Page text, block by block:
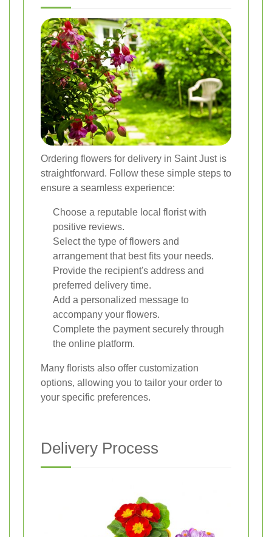
Ordering flowers for delivery in Saint Just is
straightforward. Follow these simple steps to
ensure a seamless experience:
Choose a reputable local florist with
positive reviews.
Select the type of flowers and
arrangement that best fits your needs.
Provide the recipient's address and
preferred delivery time.
Add a personalized message to
accompany your flowers.
Complete the payment securely through
the online platform.
Many florists also offer customization
options, allowing you to tailor your order to
your specific preferences.
Delivery Process